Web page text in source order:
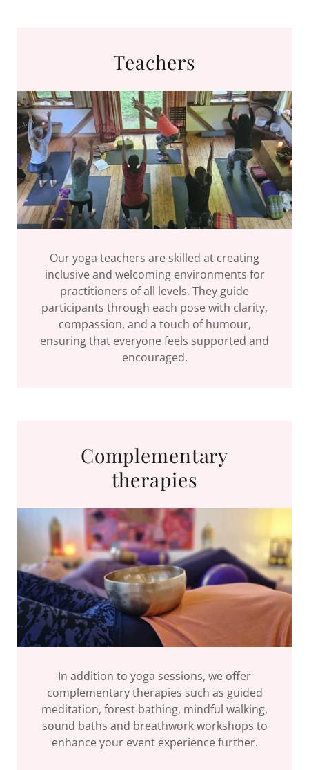
Teachers
Our yoga teachers are skilled at creating
inclusive and welcoming environments for
practitioners of all levels. They guide
participants through each pose with clarity,
compassion, and a touch of humour,
ensuring that everyone feels supported and
encouraged.
Complementary
therapies
In addition to yoga sessions, we offer
complementary therapies such as guided
meditation, forest bathing, mindful walking,
sound baths and breathwork workshops to
enhance your event experience further.